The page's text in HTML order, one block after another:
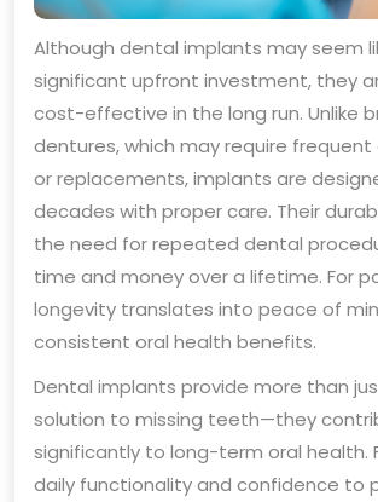
Although dental implants may seem
significant upfront investment, they
cost-effective in the long run. Unlike
dentures, which may require
or replacements, implants are
decades with proper care. Their
the need for repeated dental
time and money over a lifetime. For
longevity translates into peace of
consistent oral health benefits.
Dental implants provide more than
solution to missing teeth—they
significantly to long-term oral health.
daily functionality and confidence to